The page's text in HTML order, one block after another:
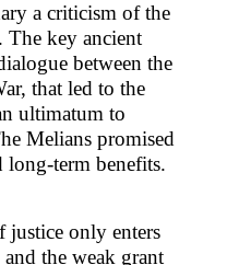
a criticism of the
The key ancient
between the
that led to the
ultimatum to
Melians promised
long-term benefits.
justice only enters
the weak grant